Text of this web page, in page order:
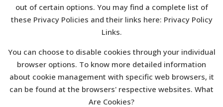
out of certain options. You may find a complete list of
these Privacy Policies and their links here: Privacy Policy
Links.
You can choose to disable cookies through your individual
browser options. To know more detailed information
about cookie management with specific web browsers, it
can be found at the browsers' respective websites. What
Are Cookies?